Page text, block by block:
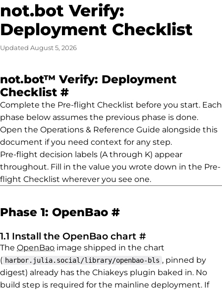
not.bot Verify:
Deployment Checklist
Updated August 5, 2026
not.bot™ Verify: Deployment
Checklist #Permalink to not.bot™
Complete the Pre-flight Checklist before you start. Each
phase below assumes the previous phase is done.
Open the Operations & Reference Guide alongside this
document if you need context for any step.
Pre-flight decision labels (A through K) appear
throughout. Fill in the value you wrote down in the Pre-
flight Checklist wherever you see one.
Phase 1: OpenBao #Permalink to
1.1 Install the OpenBao chart #Permalink to
The OpenBao image shipped in the chart
( harbor.julia.social/library/openbao-bls , pinned by
digest) already has the Chiakeys plugin baked in. No
build step is required for the mainline deployment. If